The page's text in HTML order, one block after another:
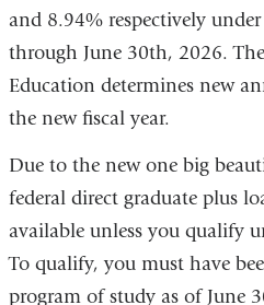
and 8.94% respectively
through June 30th, 2026.
Education determines new
the new fiscal year.
Due to the new one big
federal direct graduate plus
available unless you qualify
To qualify, you must have
program of study as of June